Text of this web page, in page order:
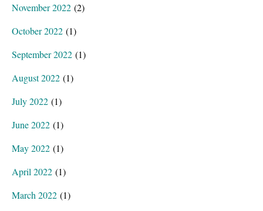
November 2022 (2)
October 2022 (1)
September 2022 (1)
August 2022 (1)
July 2022 (1)
June 2022 (1)
May 2022 (1)
April 2022 (1)
March 2022 (1)